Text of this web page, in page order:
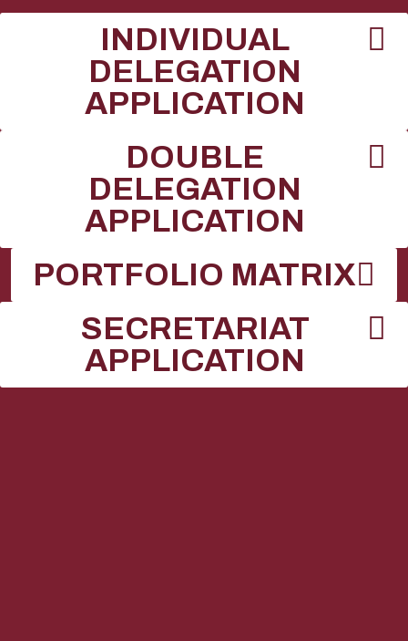
INDIVIDUAL
DELEGATION
APPLICATION
DOUBLE
DELEGATION
APPLICATION
PORTFOLIO MATRIX
SECRETARIAT
APPLICATION